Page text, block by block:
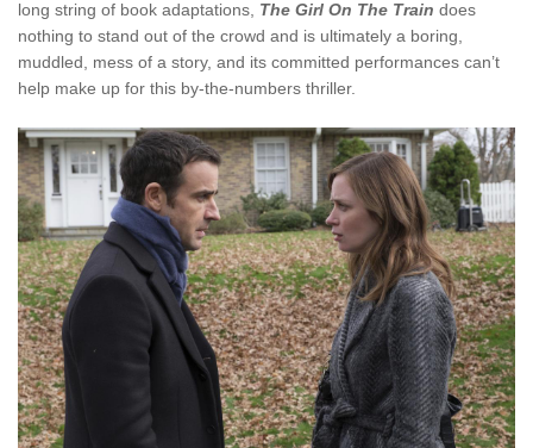
long string of book adaptations, The Girl On The Train does
nothing to stand out of the crowd and is ultimately a boring,
muddled, mess of a story, and its committed performances can’t
help make up for this by-the-numbers thriller.